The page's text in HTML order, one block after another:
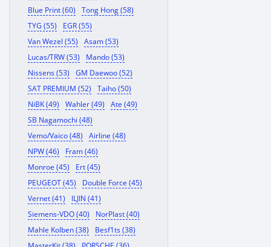
Blue Print (60)
Tong Hong (58)
TYG (55)
EGR (55)
Van Wezel (55)
Asam (53)
Lucas/TRW (53)
Mando (53)
Nissens (53)
GM Daewoo (52)
SAT PREMIUM (52)
Taiho (50)
NiBK (49)
Wahler (49)
Ate (49)
SB Nagamochi (48)
Vemo/Vaico (48)
Airline (48)
NPW (46)
Fram (46)
Monroe (45)
Ert (45)
PEUGEOT (45)
Double Force (45)
Vernet (41)
ILJIN (41)
Siemens-VDO (40)
NorPlast (40)
Mahle Kolben (38)
Besf1ts (38)